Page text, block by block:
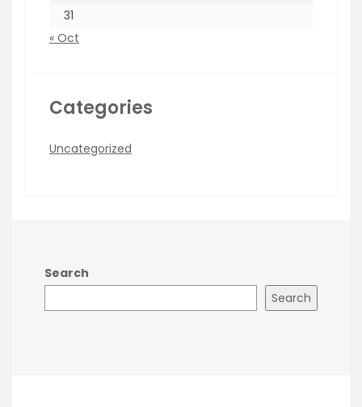
31
« Oct
Categories
Uncategorized
Search
Search